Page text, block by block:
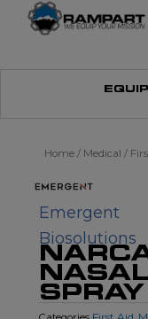
Home / Medical /
Emergent
Biosolutions
NASAL
SPRAY